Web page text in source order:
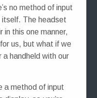
no method of input
itself. The headset
in this one manner,
us, but what if we
handheld with our
a method of input